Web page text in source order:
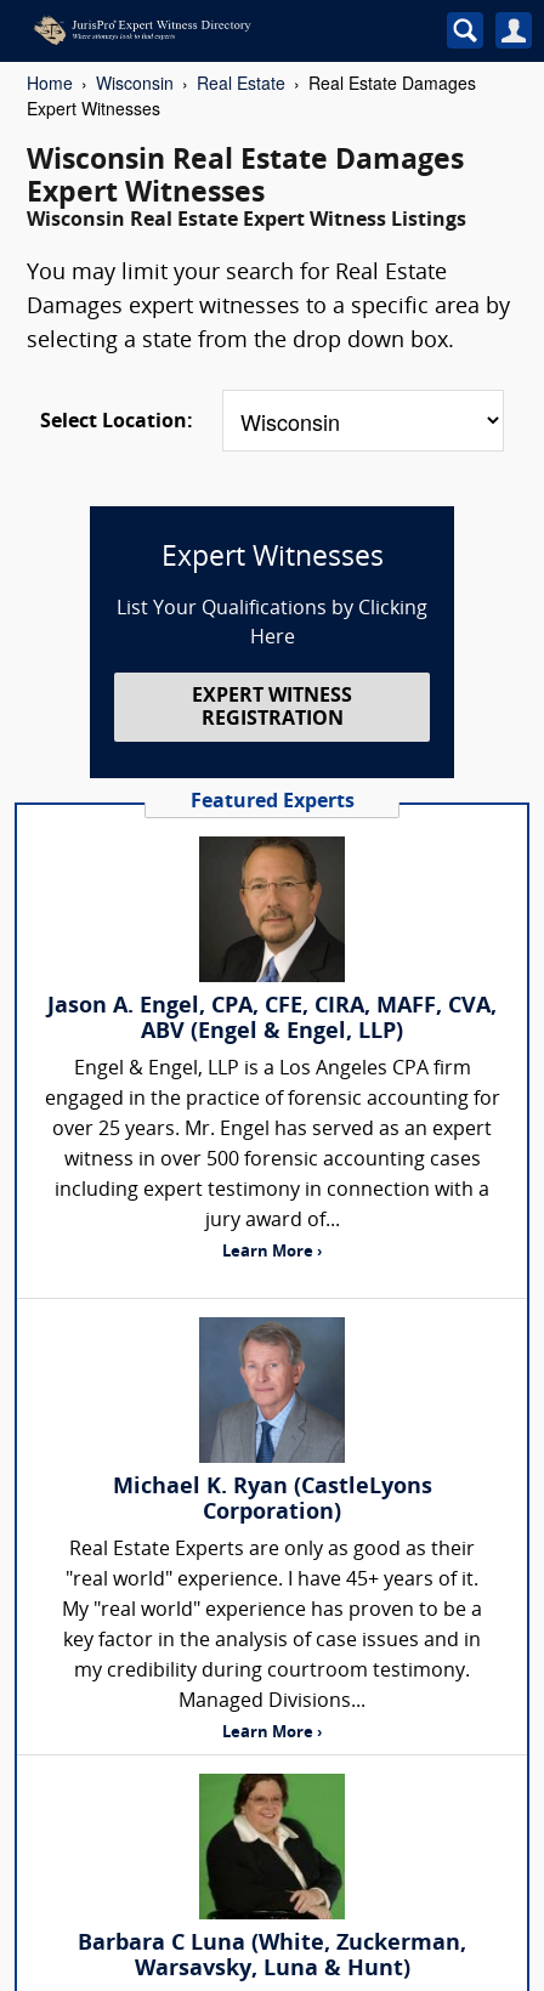
Home Wisconsin Real Estate
Real Estate Damages
Expert Witnesses
Wisconsin Real Estate Damages
Expert Witnesses
Wisconsin Real Estate Expert Witness Listings
You may limit your search for Real Estate
Damages expert witnesses to a specific area by
selecting a state from the drop down box.
Select Location:
Expert Witnesses
List Your Qualifications by Clicking
Here
EXPERT WITNESS
REGISTRATION
Featured Experts
Jason A. Engel, CPA, CFE, CIRA, MAFF, CVA,
ABV (Engel & Engel, LLP)
Engel & Engel, LLP is a Los Angeles CPA firm
engaged in the practice of forensic accounting for
over 25 years. Mr. Engel has served as an expert
witness in over 500 forensic accounting cases
including expert testimony in connection with a
jury award of...
Learn More ›
Michael K. Ryan (CastleLyons
Corporation)
Real Estate Experts are only as good as their
"real world" experience. I have 45+ years of it.
My "real world" experience has proven to be a
key factor in the analysis of case issues and in
my credibility during courtroom testimony.
Managed Divisions...
Learn More ›
Barbara C Luna (White, Zuckerman,
Warsavsky, Luna & Hunt)